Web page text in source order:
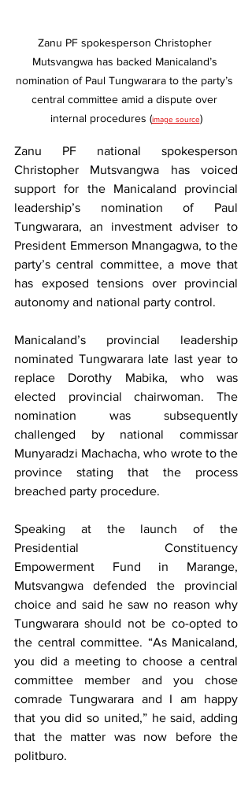
Zanu PF spokesperson Christopher
Mutsvangwa has backed Manicaland’s
nomination of Paul Tungwarara to the party’s
central committee amid a dispute over
internal procedures (image source)
Zanu PF national spokesperson
Christopher Mutsvangwa has voiced
support for the Manicaland provincial
leadership’s nomination of Paul
Tungwarara, an investment adviser to
President Emmerson Mnangagwa, to the
party’s central committee, a move that
has exposed tensions over provincial
autonomy and national party control.
Manicaland’s provincial leadership
nominated Tungwarara late last year to
replace Dorothy Mabika, who was
elected provincial chairwoman. The
nomination was subsequently
challenged by national commissar
Munyaradzi Machacha, who wrote to the
province stating that the process
breached party procedure.
Speaking at the launch of the
Presidential Constituency
Empowerment Fund in Marange,
Mutsvangwa defended the provincial
choice and said he saw no reason why
Tungwarara should not be co-opted to
the central committee. “As Manicaland,
you did a meeting to choose a central
committee member and you chose
comrade Tungwarara and I am happy
that you did so united,” he said, adding
that the matter was now before the
politburo.